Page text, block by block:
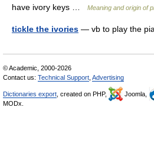
have ivory keys …
Meaning and origin of
tickle the ivories — vb to play the
© Academic, 2000-2026
Contact us: Technical Support Advertising
Dictionaries export , created on PHP, Joomla,
MODx.